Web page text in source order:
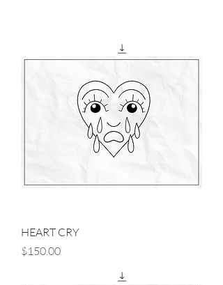
HEART CRY
Price
$150.00